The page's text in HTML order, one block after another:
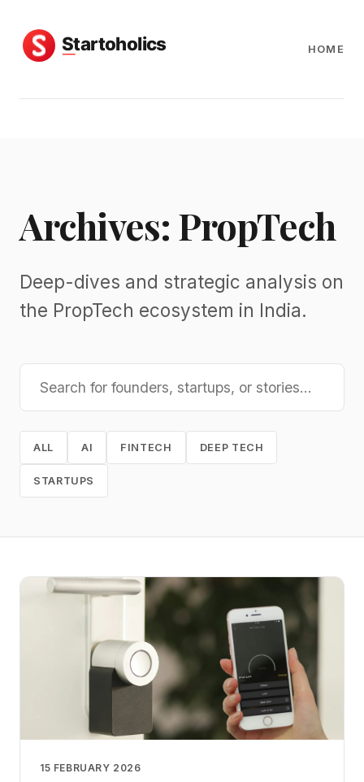
HOME
Archives: PropTech
Deep-dives and strategic analysis on
the PropTech ecosystem in India.
ALL AI FINTECH DEEP TECH
STARTUPS
15 FEBRUARY 2026